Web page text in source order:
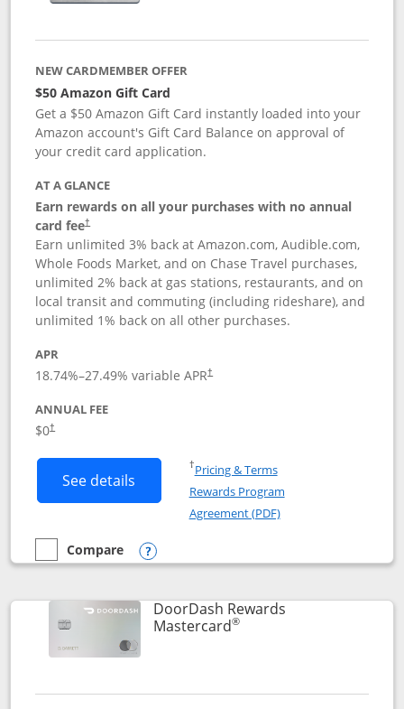
NEW CARDMEMBER OFFER
$50 Amazon Gift Card
Get a $50 Amazon Gift Card instantly loaded into your
Amazon account's Gift Card Balance on approval of
your credit card application.
AT A GLANCE
Earn rewards on all your purchases with no annual
card fee†
Opens pricing and terms in new window
Earn unlimited 3% back at Amazon.com, Audible.com,
Whole Foods Market, and on Chase Travel purchases,
unlimited 2% back at gas stations, restaurants, and on
local transit and commuting (including rideshare), and
unlimited 1% back on all other purchases.
APR
18.74%–27.49% variable APR†
ANNUAL FEE
$0†
See details Button links to Amazon Visa product
†Pricing & TermsOpens in a new window
Rewards Program
Agreement (PDF)Opens in a new
empty checkbox
Compare
Compare the Amazon Visa
Opens compare popup dialog
DoorDash Rewards
Mastercard®Links to product page